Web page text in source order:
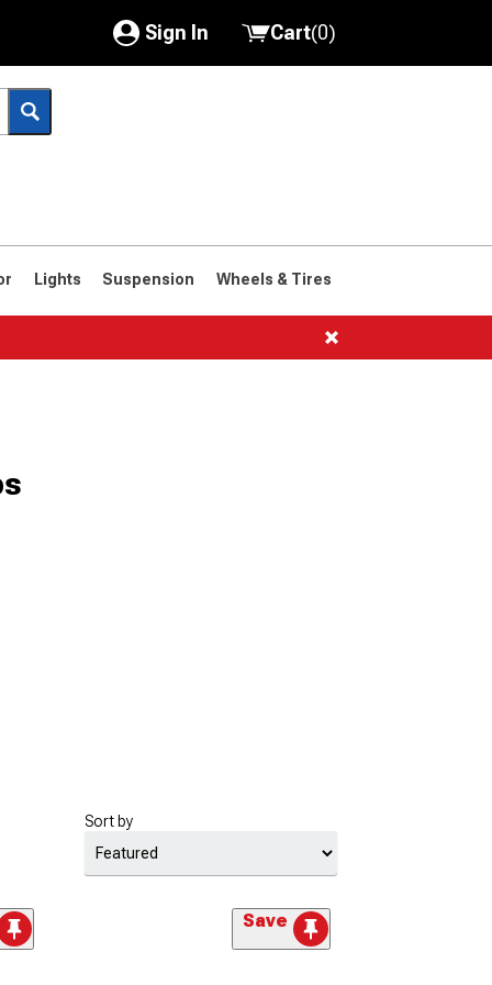
Sign In
My Account
Saved Products
Cart(0)
Lights Suspension Wheels & Tires
Sort by
Save